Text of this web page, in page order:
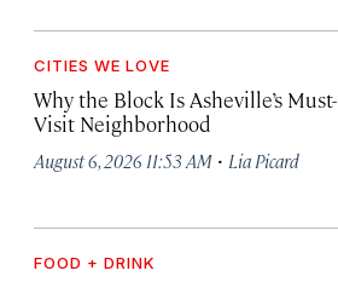
CITIES WE LOVE
Why the Block Is Asheville’s Must-
Visit Neighborhood
August 6, 2026 11:53 AM · Lia Picard
FOOD + DRINK